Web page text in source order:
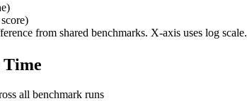
from shared benchmarks. X-axis uses log scale.
Time
all benchmark runs